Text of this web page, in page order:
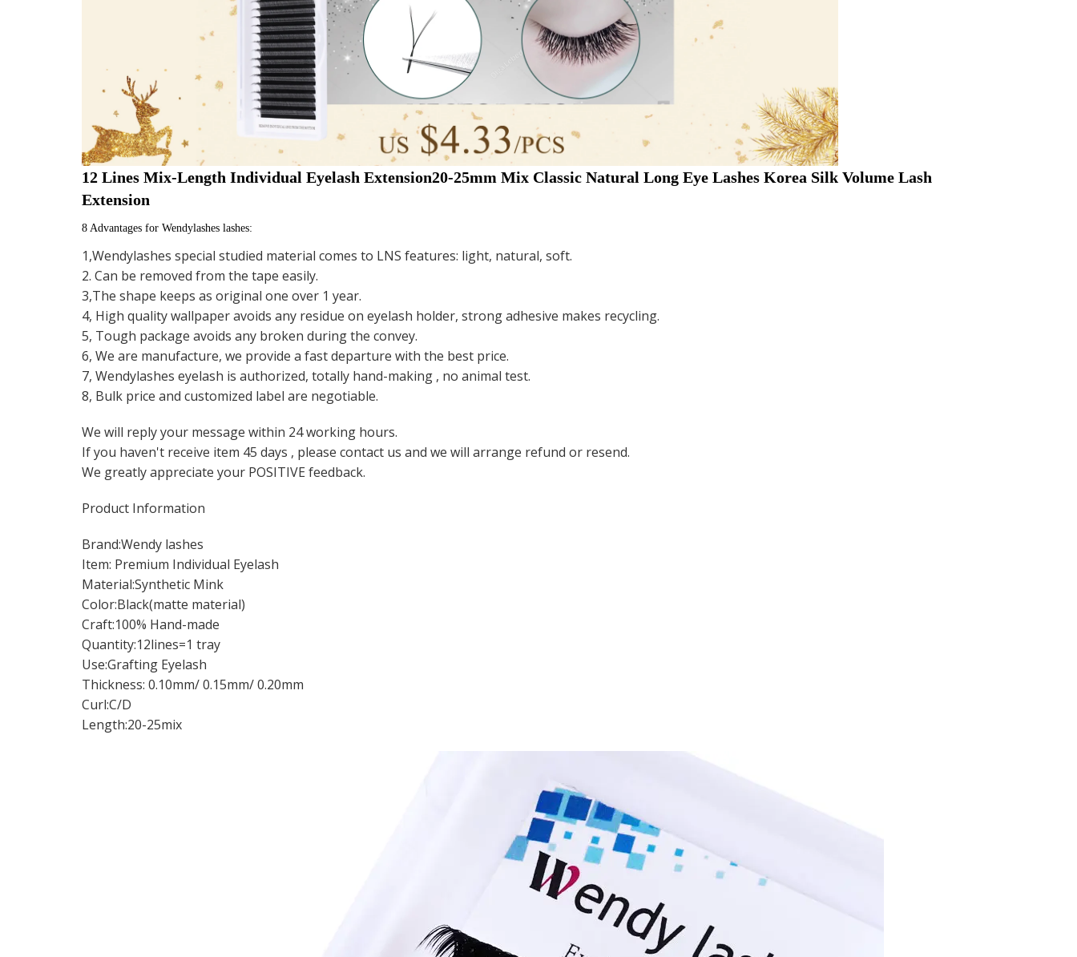
12 Lines Mix-Length Individual Eyelash Extension20-25mm Mix Classic Natural Long Eye Lashes Korea Silk Volume Lash
Extension
8 Advantages for Wendylashes lashes:
1,Wendylashes special studied material comes to LNS features: light, natural, soft.
2. Can be removed from the tape easily.
3,The shape keeps as original one over 1 year.
4, High quality wallpaper avoids any residue on eyelash holder, strong adhesive makes recycling.
5, Tough package avoids any broken during the convey.
6, We are manufacture, we provide a fast departure with the best price.
7, Wendylashes eyelash is authorized, totally hand-making , no animal test.
8, Bulk price and customized label are negotiable.
We will reply your message within 24 working hours.
If you haven't receive item 45 days , please contact us and we will arrange refund or resend.
We greatly appreciate your POSITIVE feedback.
Product Information
Brand:Wendy lashes
Item: Premium Individual Eyelash
Material:Synthetic Mink
Color:Black(matte material)
Craft:100% Hand-made
Quantity:12lines=1 tray
Use:Grafting Eyelash
Thickness: 0.10mm/ 0.15mm/ 0.20mm
Curl:C/D
Length:20-25mix